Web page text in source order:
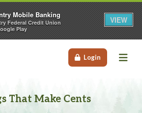
Login
That Make Cents
Mobile Banking
Federal Credit Union
Play
VIEW